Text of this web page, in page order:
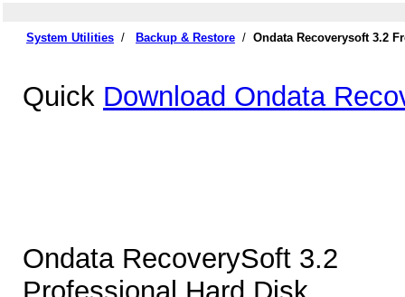
System Utilities / Backup & Restore / Ondata Recoverysoft 3.2
Quick Download Ondata
Ondata RecoverySoft 3.2